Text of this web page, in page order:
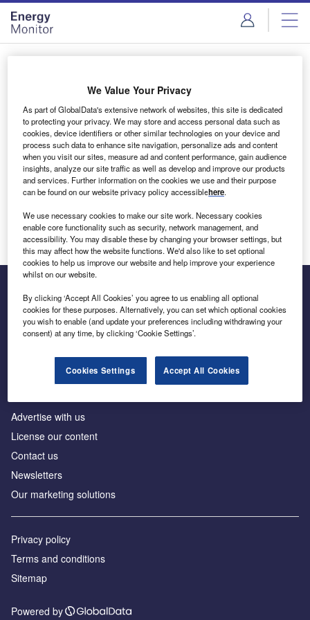
Skip
menu
Skip
page
content
Login to access Premium Content
Email address
We'll send a magic link to your inbox
Log in
Inside the global transition to net zero
Advertise with us
License our content
Contact us
Newsletters
Our marketing solutions
Privacy policy
Terms and conditions
Sitemap
Powered by
We Value Your Privacy
As part of GlobalData's extensive network of websites, this site is dedicated
to protecting your privacy. We may store and access personal data such as
cookies, device identifiers or other similar technologies on your device and
process such data to enhance site navigation, personalize ads and content
when you visit our sites, measure ad and content performance, gain audience
insights, analyze our site traffic as well as develop and improve our products
and services. Further information on the cookies we use and their purpose
can be found on our website privacy policy accessiblehere.
We use necessary cookies to make our site work. Necessary cookies
enable core functionality such as security, network management, and
accessibility. You may disable these by changing your browser settings, but
this may affect how the website functions. We'd also like to set optional
cookies to help us improve our website and help improve your experience
whilst on our website.
By clicking ‘Accept All Cookies’ you agree to us enabling all optional
cookies for these purposes. Alternatively, you can set which optional cookies
you wish to enable (and update your preferences including withdrawing your
consent) at any time, by clicking ‘Cookie Settings’.
Cookies Settings Accept All Cookies